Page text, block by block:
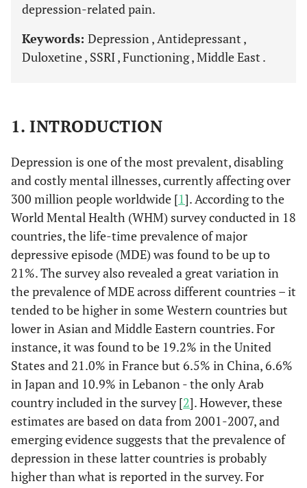
depression-related pain.
Keywords: Depression , Antidepressant ,
Duloxetine , SSRI , Functioning , Middle East .
1. INTRODUCTION
Depression is one of the most prevalent, disabling
and costly mental illnesses, currently affecting over
300 million people worldwide [1]. According to the
World Mental Health (WHM) survey conducted in 18
countries, the life-time prevalence of major
depressive episode (MDE) was found to be up to
21%. The survey also revealed a great variation in
the prevalence of MDE across different countries – it
tended to be higher in some Western countries but
lower in Asian and Middle Eastern countries. For
instance, it was found to be 19.2% in the United
States and 21.0% in France but 6.5% in China, 6.6%
in Japan and 10.9% in Lebanon - the only Arab
country included in the survey [2]. However, these
estimates are based on data from 2001-2007, and
emerging evidence suggests that the prevalence of
depression in these latter countries is probably
higher than what is reported in the survey. For